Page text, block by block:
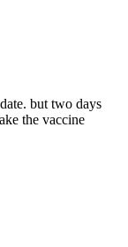
but two days
the vaccine